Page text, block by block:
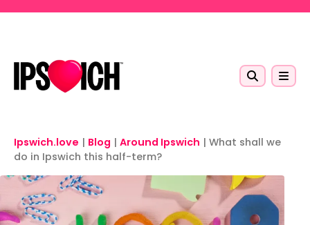
Ipswich.love | Blog | Around Ipswich | What shall we
do in Ipswich this half-term?